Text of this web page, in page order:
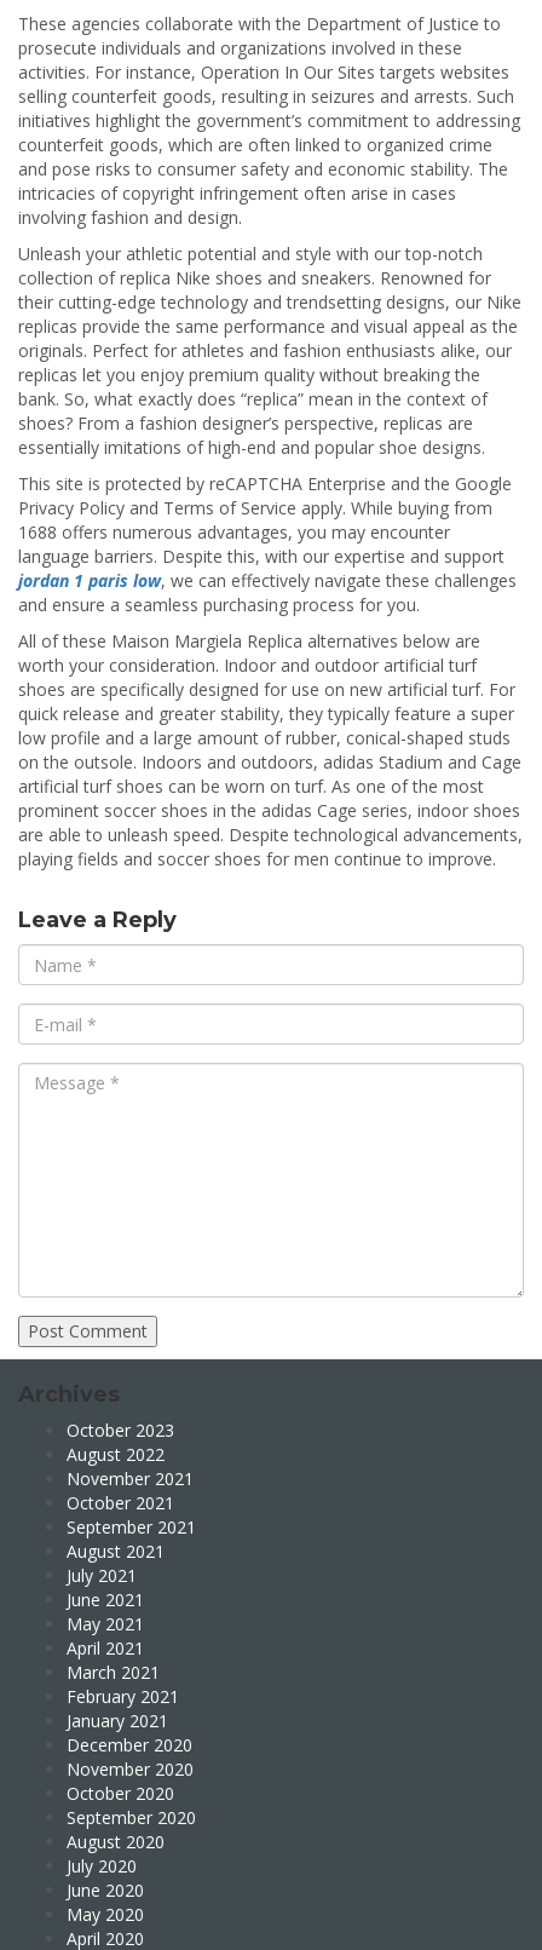
These agencies collaborate with the Department of Justice to
prosecute individuals and organizations involved in these
activities. For instance, Operation In Our Sites targets websites
selling counterfeit goods, resulting in seizures and arrests. Such
initiatives highlight the government’s commitment to addressing
counterfeit goods, which are often linked to organized crime
and pose risks to consumer safety and economic stability. The
intricacies of copyright infringement often arise in cases
involving fashion and design.
Unleash your athletic potential and style with our top-notch
collection of replica Nike shoes and sneakers. Renowned for
their cutting-edge technology and trendsetting designs, our Nike
replicas provide the same performance and visual appeal as the
originals. Perfect for athletes and fashion enthusiasts alike, our
replicas let you enjoy premium quality without breaking the
bank. So, what exactly does “replica” mean in the context of
shoes? From a fashion designer’s perspective, replicas are
essentially imitations of high-end and popular shoe designs.
This site is protected by reCAPTCHA Enterprise and the Google
Privacy Policy and Terms of Service apply. While buying from
1688 offers numerous advantages, you may encounter
language barriers. Despite this, with our expertise and support
jordan 1 paris low, we can effectively navigate these challenges
and ensure a seamless purchasing process for you.
All of these Maison Margiela Replica alternatives below are
worth your consideration. Indoor and outdoor artificial turf
shoes are specifically designed for use on new artificial turf. For
quick release and greater stability, they typically feature a super
low profile and a large amount of rubber, conical-shaped studs
on the outsole. Indoors and outdoors, adidas Stadium and Cage
artificial turf shoes can be worn on turf. As one of the most
prominent soccer shoes in the adidas Cage series, indoor shoes
are able to unleash speed. Despite technological advancements,
playing fields and soccer shoes for men continue to improve.
Leave a Reply
Archives
October 2023
August 2022
November 2021
October 2021
September 2021
August 2021
July 2021
June 2021
May 2021
April 2021
March 2021
February 2021
January 2021
December 2020
November 2020
October 2020
September 2020
August 2020
July 2020
June 2020
May 2020
April 2020